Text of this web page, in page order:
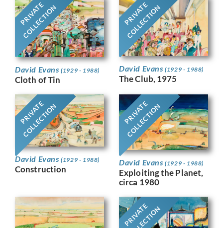
PRIVATE
COLLECTION
David Evans(1929 - 1988)
Cloth of Tin
PRIVATE
COLLECTION
David Evans(1929 - 1988)
The Club, 1975
PRIVATE
COLLECTION
David Evans(1929 - 1988)
Construction
PRIVATE
COLLECTION
David Evans(1929 - 1988)
Exploiting the Planet,
circa 1980
PRIVATE